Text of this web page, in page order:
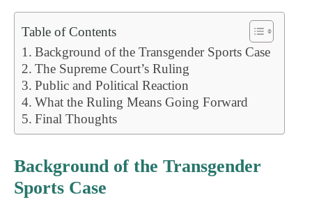
Table of Contents
Background of the Transgender Sports Case
The Supreme Court’s Ruling
Public and Political Reaction
What the Ruling Means Going Forward
Final Thoughts
Background of the Transgender
Sports Case